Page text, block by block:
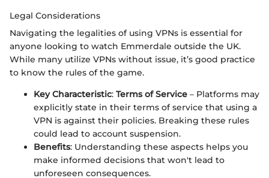
Legal Considerations
Navigating the legalities of using VPNs is essential for
anyone looking to watch Emmerdale outside the UK.
While many utilize VPNs without issue, it’s good practice
to know the rules of the game.
Key Characteristic: Terms of Service – Platforms may
explicitly state in their terms of service that using a
VPN is against their policies. Breaking these rules
could lead to account suspension.
Benefits: Understanding these aspects helps you
make informed decisions that won't lead to
unforeseen consequences.